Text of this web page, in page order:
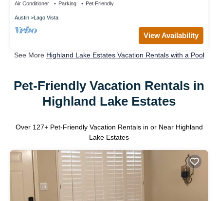
Air Conditioner Parking Pet Friendly
Austin Lago Vista
View Availability
See More Highland Lake Estates Vacation Rentals with a Pool
Pet-Friendly Vacation Rentals in
Highland Lake Estates
Over 127+ Pet-Friendly Vacation Rentals in or Near Highland
Lake Estates